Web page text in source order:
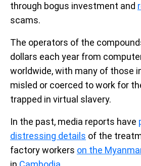
through bogus investment and
scams.
The operators of the
dollars each year from
worldwide, with many of those
misled or coerced to work for
trapped in virtual slavery.
In the past, media reports have
distressing details of the
factory workers on the